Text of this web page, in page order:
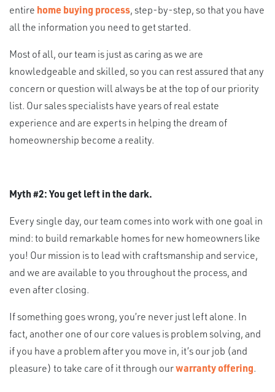
entire home buying process, step-by-step, so that you have
all the information you need to get started.
Most of all, our team is just as caring as we are
knowledgeable and skilled, so you can rest assured that any
concern or question will always be at the top of our priority
list. Our sales specialists have years of real estate
experience and are experts in helping the dream of
homeownership become a reality.
Myth #2: You get left in the dark.
Every single day, our team comes into work with one goal in
mind: to build remarkable homes for new homeowners like
you! Our mission is to lead with craftsmanship and service,
and we are available to you throughout the process, and
even after closing.
If something goes wrong, you’re never just left alone. In
fact, another one of our core values is problem solving, and
if you have a problem after you move in, it’s our job (and
pleasure) to take care of it through ourwarranty offering.